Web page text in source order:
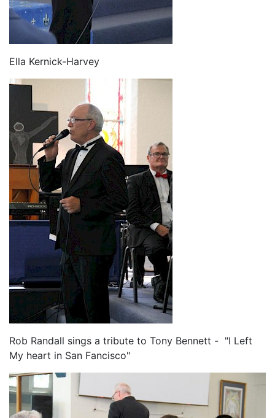
Ella Kernick-Harvey
Rob Randall sings a tribute to Tony Bennett - "I Left
My heart in San Fancisco"